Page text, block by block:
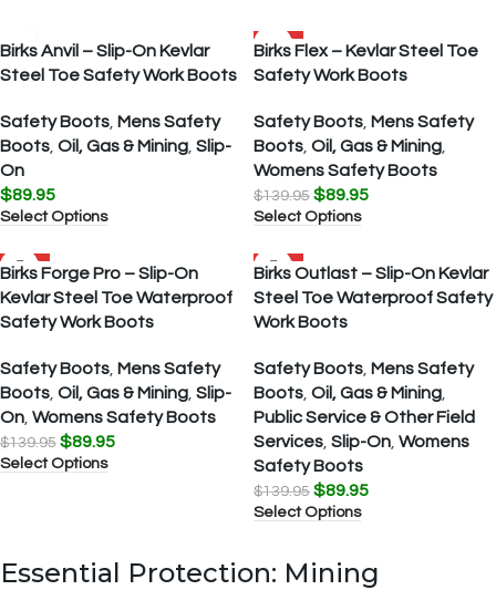
Birks Anvil – Slip-On Kevlar
Steel Toe Safety Work Boots
Safety Boots Mens Safety
Boots Oil, Gas & Mining Slip-
On
$89.95
Select Options
SALE
Birks Flex – Kevlar Steel Toe
Safety Work Boots
Safety Boots Mens Safety
Boots Oil, Gas & Mining
Womens Safety Boots
$139.95 $89.95
Select Options
SALE
Birks Forge Pro – Slip-On
Kevlar Steel Toe Waterproof
Safety Work Boots
Safety Boots Mens Safety
Boots Oil, Gas & Mining Slip-
On Womens Safety Boots
$139.95 $89.95
Select Options
SALE
Birks Outlast – Slip-On Kevlar
Steel Toe Waterproof Safety
Work Boots
Safety Boots Mens Safety
Boots Oil, Gas & Mining
Public Service & Other Field
Services Slip-On Womens
Safety Boots
$139.95 $89.95
Select Options
Essential Protection: Mining